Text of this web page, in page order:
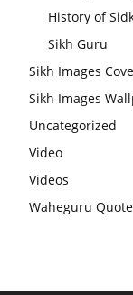
History of
Sikh Guru
Sikh Images
Sikh Images
Uncategorized
Video
Videos
Waheguru